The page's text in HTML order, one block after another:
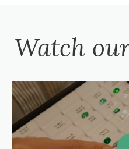
Watch